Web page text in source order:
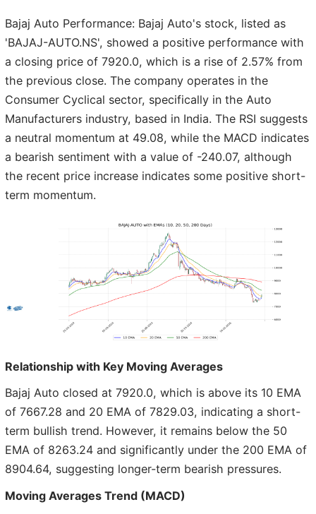
Bajaj Auto Performance: Bajaj Auto's stock, listed as
'BAJAJ-AUTO.NS', showed a positive performance with
a closing price of 7920.0, which is a rise of 2.57% from
the previous close. The company operates in the
Consumer Cyclical sector, specifically in the Auto
Manufacturers industry, based in India. The RSI suggests
a neutral momentum at 49.08, while the MACD indicates
a bearish sentiment with a value of -240.07, although
the recent price increase indicates some positive short-
term momentum.
Relationship with Key Moving Averages
Bajaj Auto closed at 7920.0, which is above its 10 EMA
of 7667.28 and 20 EMA of 7829.03, indicating a short-
term bullish trend. However, it remains below the 50
EMA of 8263.24 and significantly under the 200 EMA of
8904.64, suggesting longer-term bearish pressures.
Moving Averages Trend (MACD)